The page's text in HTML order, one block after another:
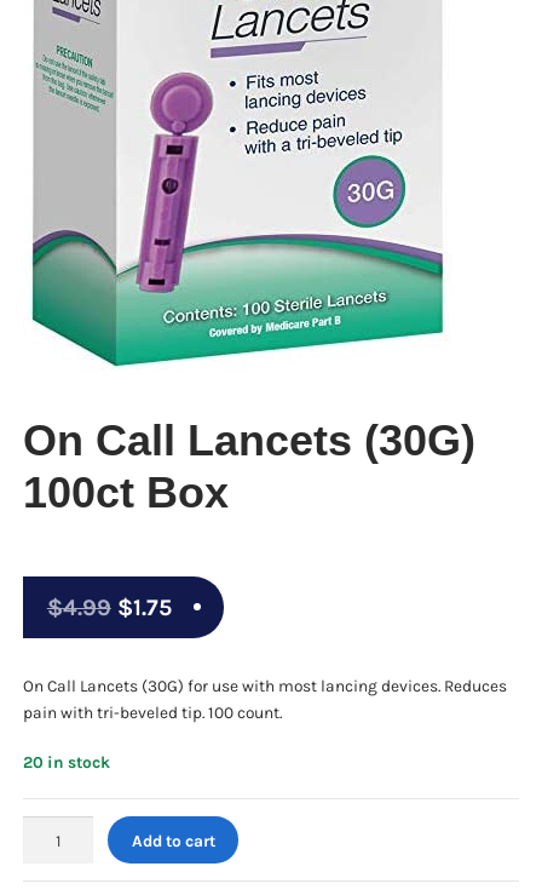
CLEARANCE
On Call Lancets (30G)
100ct Box
$4.99 Original
price
was:
$4.99.
$1.75Current
price
is:
$1.75.
On Call Lancets (30G) for use with most lancing devices. Reduces
pain with tri-beveled tip. 100 count.
20 in stock
Lancets
Add to cart